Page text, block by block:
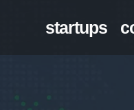
startups